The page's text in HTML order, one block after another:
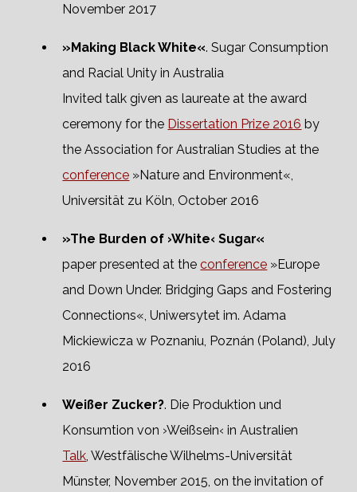
November 2017
»Making Black White«. Sugar Consumption
and Racial Unity in Australia
Invited talk given as laureate at the award
ceremony for the Dissertation Prize 2016 by
the Association for Australian Studies at the
conference »Nature and Environment«,
Universität zu Köln, October 2016
»The Burden of ›White‹ Sugar«
paper presented at theconference »Europe
and Down Under. Bridging Gaps and Fostering
Connections«, Uniwersytet im. Adama
Mickiewicza w Poznaniu, Poznán (Poland), July
2016
Weißer Zucker?. Die Produktion und
Konsumtion von ›Weißsein‹ in Australien
Talk, Westfälische Wilhelms-Universität
Münster, November 2015, on the invitation of